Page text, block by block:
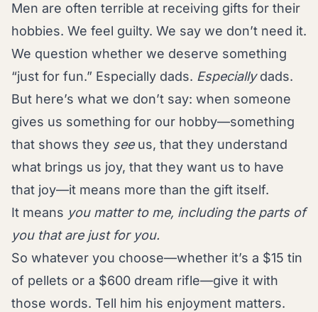
Men are often terrible at receiving gifts for their
hobbies. We feel guilty. We say we don’t need it.
We question whether we deserve something
“just for fun.” Especially dads. Especiallydads.
But here’s what we don’t say: when someone
gives us something for our hobby—something
that shows they seeus, that they understand
what brings us joy, that they want us to have
that joy—it means more than the gift itself.
It means you matter to me, including the parts of
you that are just for you.
So whatever you choose—whether it’s a $15 tin
of pellets or a $600 dream rifle—give it with
those words. Tell him his enjoyment matters.